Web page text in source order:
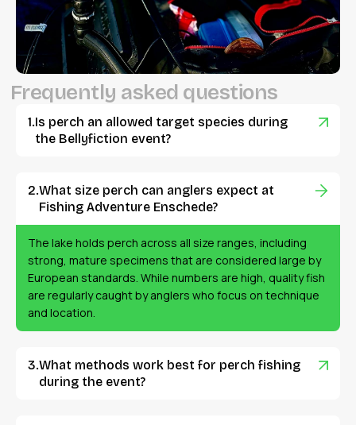
Frequently asked questions
Is perch an allowed target species during
the Bellyfiction event?
What size perch can anglers expect at
Fishing Adventure Enschede?
The lake holds perch across all size ranges, including
strong, mature specimens that are considered large by
European standards. While numbers are high, quality fish
are regularly caught by anglers who focus on technique
and location.
What methods work best for perch fishing
during the event?